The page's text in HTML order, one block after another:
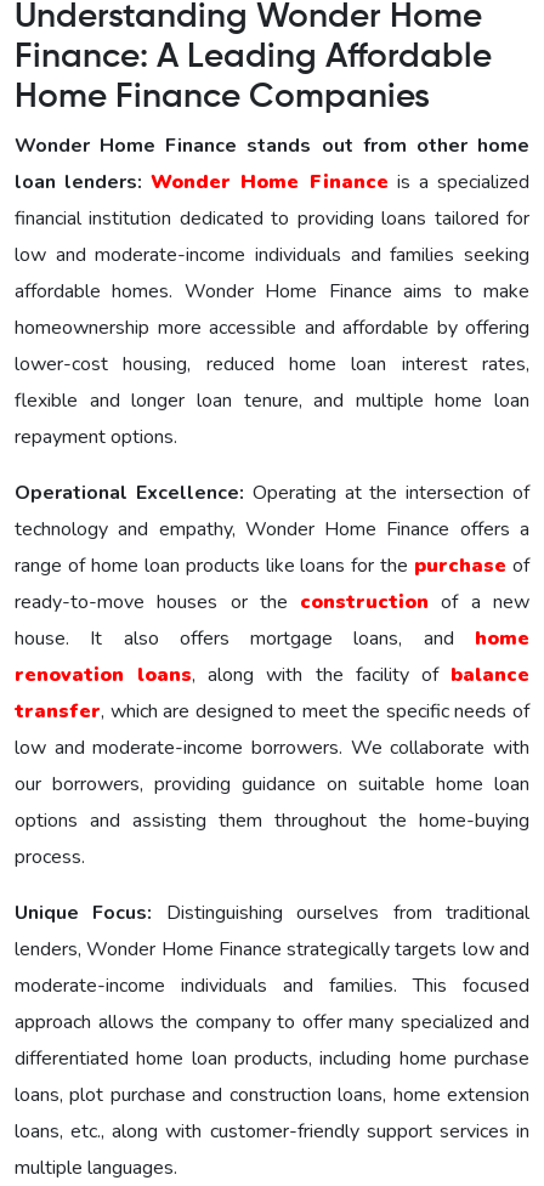
Understanding Wonder Home
Finance: A Leading Affordable
Home Finance Companies
Wonder Home Finance stands out from other home
loan lenders:Wonder Homе Financе is a specialized
financial institution dedicated to providing loans tailored for
low and moderate-income individuals and families seeking
affordable homes. Wonder Home Finance aims to make
homeownership more accessible and affordable by offering
lower-cost housing, reduced home loan interest rates,
flexible and longer loan tenure, and multiple home loan
repayment options.
Operational Excellence: Operating at the intersection of
technology and empathy, Wonder Home Finance offers a
range of home loan products like loans for the purchase of
ready-to-move houses or the construction of a new
house. It also offers mortgage loans, and home
renovation loans, along with the facility of balance
transfer, which are designed to meet the specific nееds of
low and moderate-income borrowers. We collaborate with
our borrowers, providing guidance on suitable home loan
options and assisting them throughout the home-buying
process.
Unique Focus: Distinguishing ourselves from traditional
lenders, Wonder Homе Financе strategically targets low and
moderate-income individuals and families. This focused
approach allows the company to offer many specialized and
differentiated home loan products, including home purchase
loans, plot purchase and construction loans, home extension
loans, etc., along with customer-friendly support services in
multiple languages.